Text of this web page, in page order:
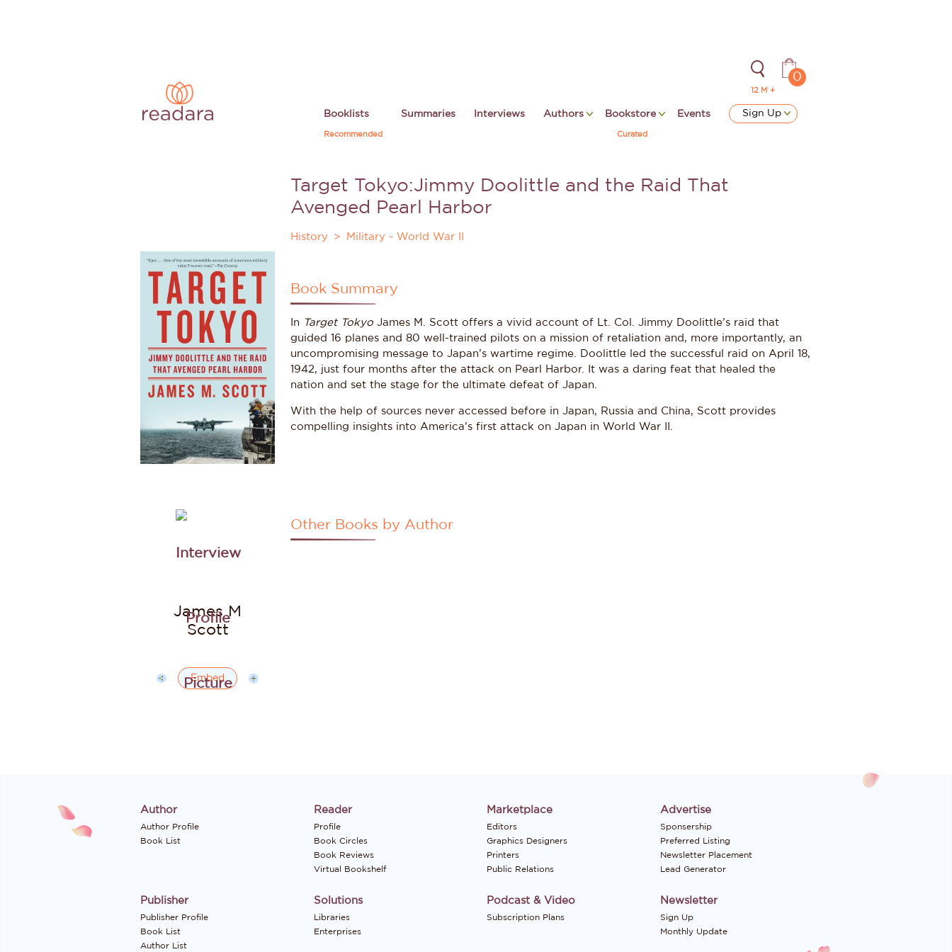
12 M +
0
Booklists
Recommended
Summaries Interviews Authors Bookstore
Curated
Events Sign Up
James M
Scott
Embed
Target Tokyo:Jimmy Doolittle and the Raid That
Avenged Pearl Harbor
History Military - World War II
Book Summary
In Target Tokyo James M. Scott offers a vivid account of Lt. Col. Jimmy Doolittle’s raid that
guided 16 planes and 80 well-trained pilots on a mission of retaliation and, more importantly, an
uncompromising message to Japan’s wartime regime. Doolittle led the successful raid on April 18,
1942, just four months after the attack on Pearl Harbor. It was a daring feat that healed the
nation and set the stage for the ultimate defeat of Japan.
With the help of sources never accessed before in Japan, Russia and China, Scott provides
compelling insights into America’s first attack on Japan in World War II.
Other Books by Author
Author
Author Profile
Book List
Reader
Profile
Book Circles
Book Reviews
Virtual Bookshelf
Marketplace
Editors
Graphics Designers
Printers
Public Relations
Advertise
Sponsership
Preferred Listing
Newsletter Placement
Lead Generator
Publisher
Publisher Profile
Book List
Author List
Solutions
Libraries
Enterprises
Podcast & Video
Subscription Plans
Newsletter
Sign Up
Monthly Update